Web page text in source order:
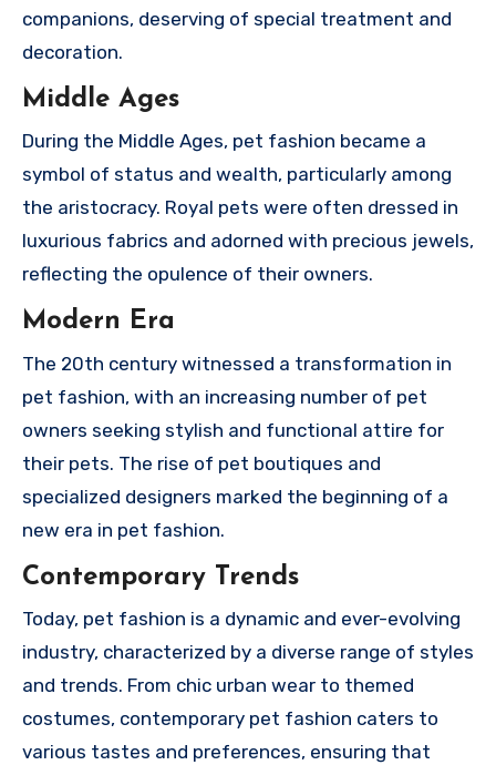
companions, deserving of special treatment and
decoration.
Middle Ages
During the Middle Ages, pet fashion became a
symbol of status and wealth, particularly among
the aristocracy. Royal pets were often dressed in
luxurious fabrics and adorned with precious jewels,
reflecting the opulence of their owners.
Modern Era
The 20th century witnessed a transformation in
pet fashion, with an increasing number of pet
owners seeking stylish and functional attire for
their pets. The rise of pet boutiques and
specialized designers marked the beginning of a
new era in pet fashion.
Contemporary Trends
Today, pet fashion is a dynamic and ever-evolving
industry, characterized by a diverse range of styles
and trends. From chic urban wear to themed
costumes, contemporary pet fashion caters to
various tastes and preferences, ensuring that